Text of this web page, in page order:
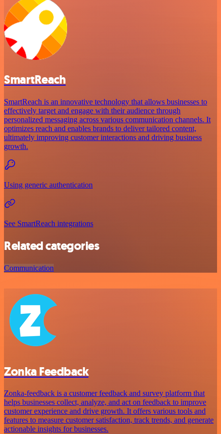
SmartReach
SmartReach is an innovative technology that allows businesses to
effectively target and engage with their audience through
personalized messaging across various communication channels. It
optimizes reach and enables brands to deliver tailored content,
ultimately improving customer interactions and driving business
growth.
Using generic authentication
See SmartReach integrations
Related categories
Communication
Zonka Feedback
Zonka-feedback is a customer feedback and survey platform that
helps businesses collect, analyze, and act on feedback to improve
customer experience and drive growth. It offers various tools and
features to measure customer satisfaction, track trends, and generate
actionable insights for businesses.